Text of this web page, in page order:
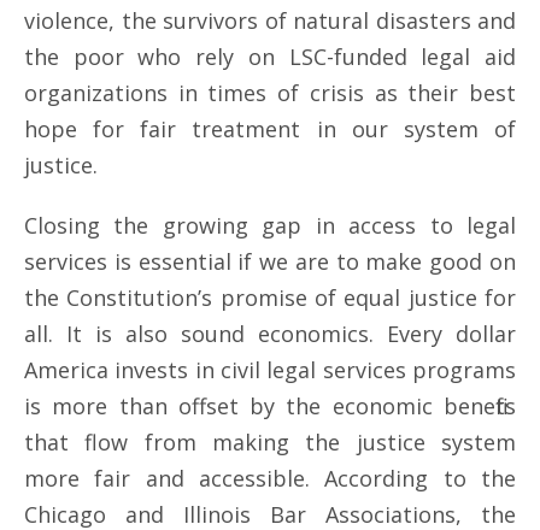
violence, the survivors of natural disasters and
the poor who rely on LSC-funded legal aid
organizations in times of crisis as their best
hope for fair treatment in our system of
justice.
Closing the growing gap in access to legal
services is essential if we are to make good on
the Constitution’s promise of equal justice for
all. It is also sound economics. Every dollar
America invests in civil legal services programs
is more than offset by the economic benefits
that flow from making the justice system
more fair and accessible. According to the
Chicago and Illinois Bar Associations, the